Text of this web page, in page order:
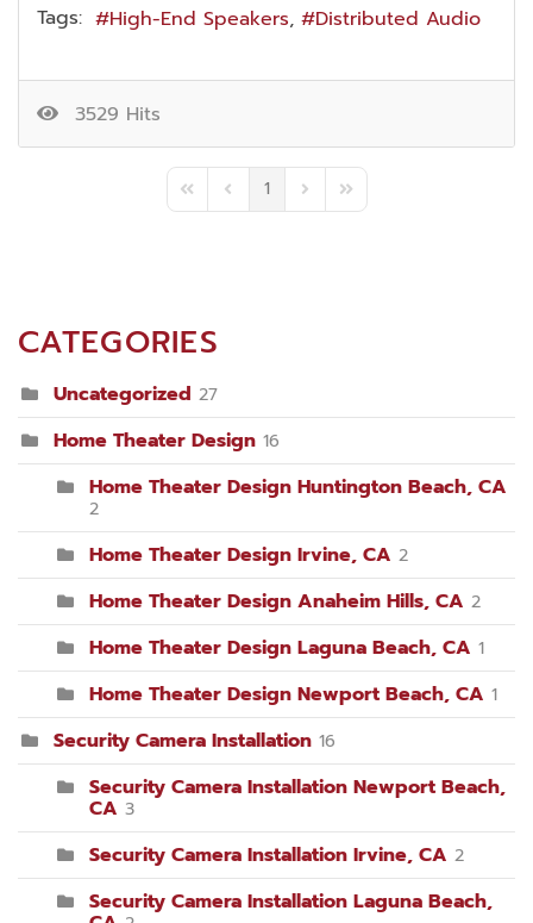
Tags: High-End Speakers Distributed Audio
3529 Hits
First PagePrevious Page
1 Next PageLast Page
CATEGORIES
Uncategorized 27
Home Theater Design 16
Home Theater Design Huntington Beach, CA
2
Home Theater Design Irvine, CA 2
Home Theater Design Anaheim Hills, CA 2
Home Theater Design Laguna Beach, CA 1
Home Theater Design Newport Beach, CA 1
Security Camera Installation 16
Security Camera Installation Newport Beach,
CA 3
Security Camera Installation Irvine, CA 2
Security Camera Installation Laguna Beach,